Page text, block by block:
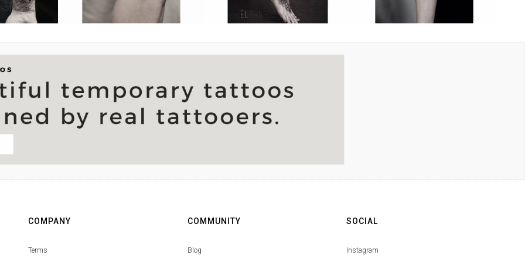
COMPANY
Terms
COMMUNITY
Blog
SOCIAL
Instagram